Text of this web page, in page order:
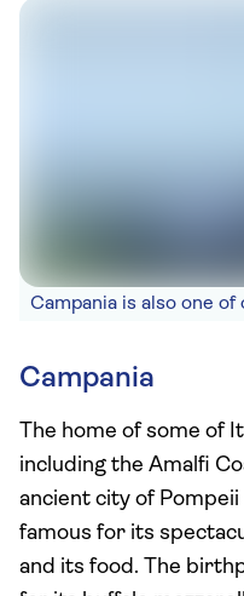
Campania is also one
Campania
The home of some of
including the Amalfi
ancient city of Pompeii
famous for its
and its food. The